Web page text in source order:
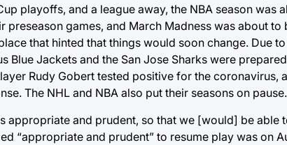
playoffs, and a league away, the NBA season was
preseason games, and March Madness was about
that hinted that things would soon change. Due
Blue Jackets and the San Jose Sharks were
Rudy Gobert tested positive for the coronavirus,
The NHL and NBA also put their seasons on pause.
appropriate and prudent, so that we [would] be able
“appropriate and prudent” to resume play was on